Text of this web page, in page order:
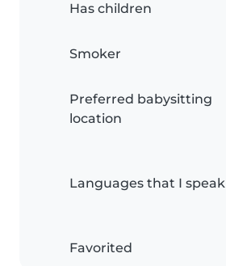
Has children
Smoker
Preferred babysitting
location
Languages that I speak
Favorited